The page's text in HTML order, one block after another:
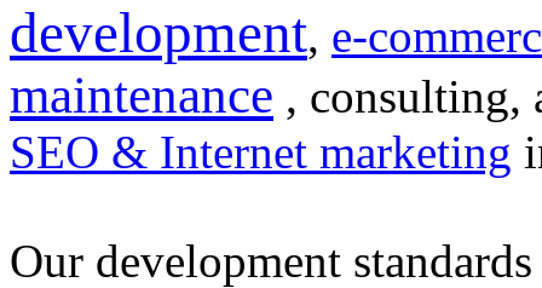
development, e-
maintenance , consulting,
SEO & Internet marketing
Our development